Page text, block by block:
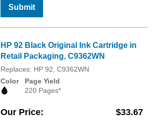
Submit
HP 92 Black Original Ink Cartridge in
Retail Packaging, C9362WN
Replaces: HP 92, C9362WN
Color
Page Yield
220 Pages*
Our Price $33.67